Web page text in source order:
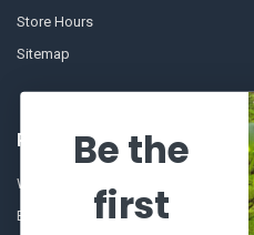
Store Hours
Sitemap
POPULAR BRANDS
Winchester Repeating Arms
Browning
Be the
first